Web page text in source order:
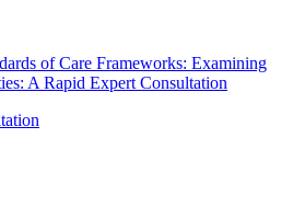
of Care Frameworks: Examining
A Rapid Expert Consultation